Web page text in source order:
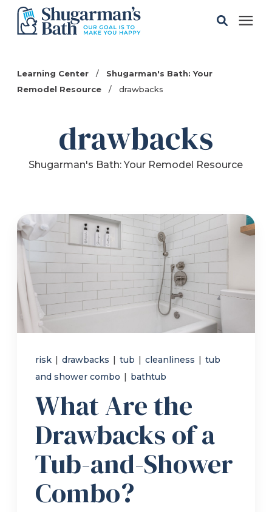
Service Areas
About
Refer a Friend
619-332-2220
Schedule Consultation
Learning Center /
Shugarman's Bath: Your
Remodel Resource
/ drawbacks
drawbacks
Shugarman's Bath: Your Remodel Resource
risk | drawbacks | tub | cleanliness | tub
and shower combo | bathtub
What Are the
Drawbacks of a
Tub-and-Shower
Combo?